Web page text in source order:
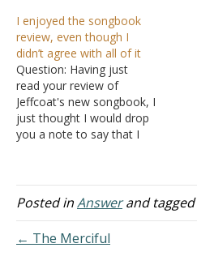
new-ager feels like killing
his child? How can you
justify your whole self by…
I enjoyed the songbook
review, even though I
didn’t agree with all of it
Question: Having just
read your review of
Jeffcoat's new songbook, I
just thought I would drop
you a note to say that I
all your comments, but I
enjoyed them. Answer: I'm
Posted inAnswerand tagged
← The Merciful